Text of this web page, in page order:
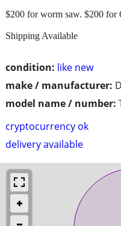
condition: like new
make / manufacturer:
model name / number:
cryptocurrency ok
delivery available
$200 for worm saw. $200 for
Shipping Available